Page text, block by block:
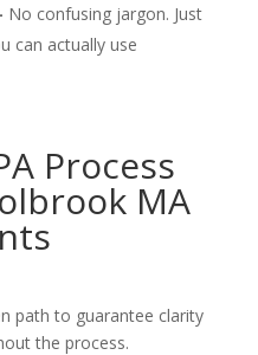
No confusing jargon. Just
can actually use
Process
MA
path to guarantee clarity
the process.